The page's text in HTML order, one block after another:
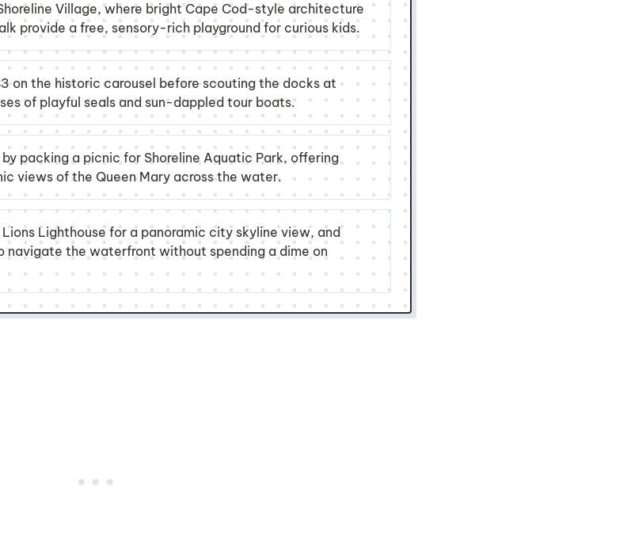
Village, where bright Cape Cod-style architecture
provide a free, sensory-rich playground for curious kids.
on the historic carousel before scouting the docks at
of playful seals and sun-dappled tour boats.
packing a picnic for Shoreline Aquatic Park, offering
views of the Queen Mary across the water.
Lighthouse for a panoramic city skyline view, and
navigate the waterfront without spending a dime on